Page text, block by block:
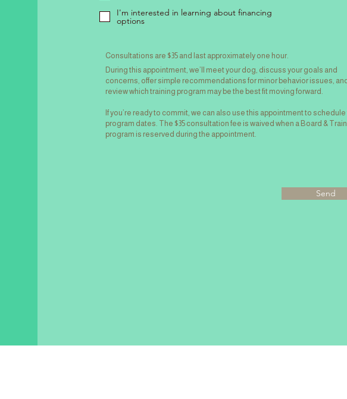
I'm interested in learning about financing
options
Consultations are $35 and last approximately one hour.
During this appointment, we’ll meet your dog, discuss your goals and
concerns, offer simple recommendations for minor behavior issues, and
review which training program may be the best fit moving forward.
If you’re ready to commit, we can also use this appointment to schedule
program dates. The $35 consultation fee is waived when a Board & Train
program is reserved during the appointment.
Send